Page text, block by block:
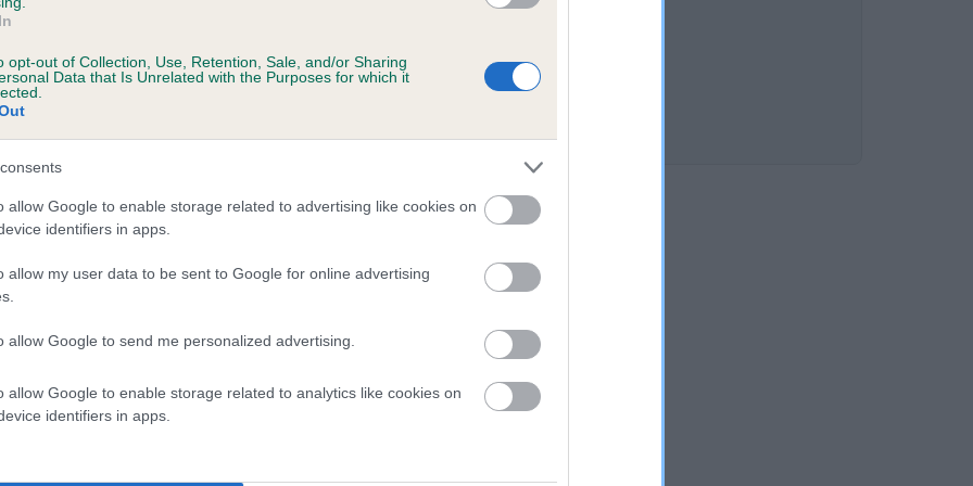
opt-out of Collection, Use, Retention, Sale, and/or Sharing
Data that Is Unrelated with the Purposes for which it
allow Google to enable storage related to advertising like cookies on
identifiers in apps.
allow my user data to be sent to Google for online advertising
allow Google to send me personalized advertising.
allow Google to enable storage related to analytics like cookies on
identifiers in apps.